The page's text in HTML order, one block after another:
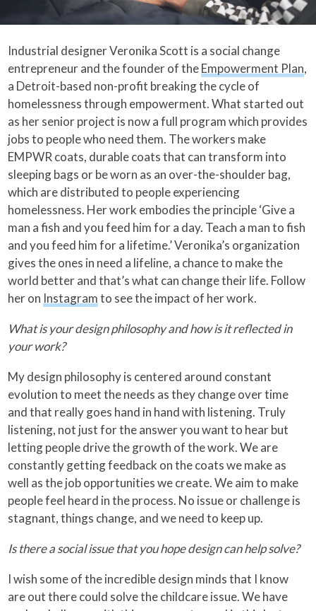
Industrial designer Veronika Scott is a social change
entrepreneur and the founder of theEmpowerment Plan,
a Detroit-based non-profit breaking the cycle of
homelessness through empowerment. What started out
as her senior project is now a full program which provides
jobs to people who need them. The workers make
EMPWR coats, durable coats that can transform into
sleeping bags or be worn as an over-the-shoulder bag,
which are distributed to people experiencing
homelessness. Her work embodies the principle ‘Give a
man a fish and you feed him for a day. Teach a man to fish
and you feed him for a lifetime.’ Veronika’s organization
gives the ones in need a lifeline, a chance to make the
world better and that’s what can change their life. Follow
her on Instagramto see the impact of her work.
What is your design philosophy and how is it reflected in
your work?
My design philosophy is centered around constant
evolution to meet the needs as they change over time
and that really goes hand in hand with listening. Truly
listening, not just for the answer you want to hear but
letting people drive the growth of the work. We are
constantly getting feedback on the coats we make as
well as the job opportunities we create. We aim to make
people feel heard in the process. No issue or challenge is
stagnant, things change, and we need to keep up.
Is there a social issue that you hope design can help solve?
I wish some of the incredible design minds that I know
are out there could solve the childcare issue. We have